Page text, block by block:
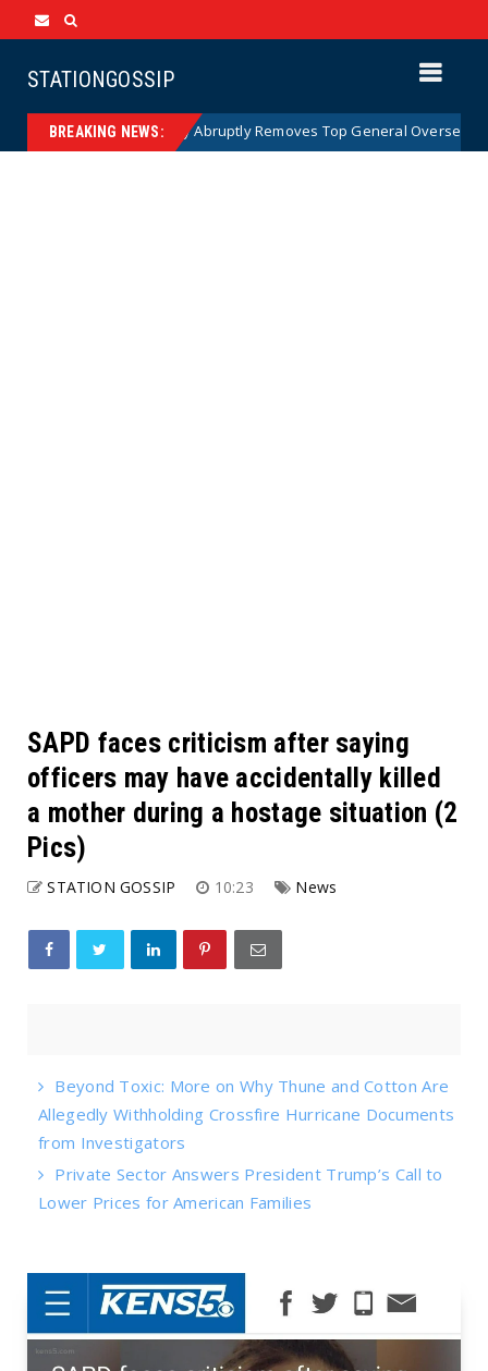
STATIONGOSSIP
BREAKING NEWS:
News US Army Abruptly Removes Top General Overseeing
SAPD faces criticism after saying
officers may have accidentally killed
a mother during a hostage situation (2
Pics)
STATION GOSSIP 10:23 News
Beyond Toxic: More on Why Thune and Cotton Are
Allegedly Withholding Crossfire Hurricane Documents
from Investigators
Private Sector Answers President Trump’s Call to
Lower Prices for American Families